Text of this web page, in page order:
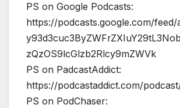
PS on Google Podcasts:
https://podcasts.google.com/
zQzOS9lcGlzb2Rlcy9mZWVk
PS on PadcastAddict:
https://podcastaddict.com/
PS on PodChaser: